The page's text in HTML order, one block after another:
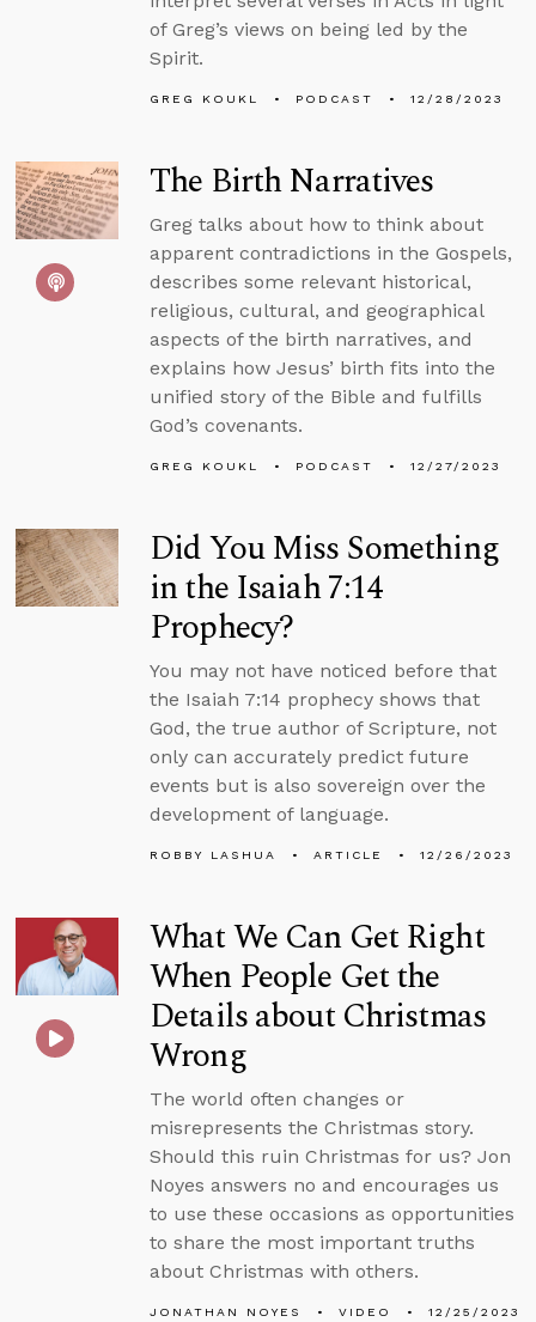
of Greg’s views on being led by the
Spirit.
GREG KOUKL PODCAST 12/28/2023
The Birth Narratives
Greg talks about how to think about
apparent contradictions in the Gospels,
describes some relevant historical,
religious, cultural, and geographical
aspects of the birth narratives, and
explains how Jesus’ birth fits into the
unified story of the Bible and fulfills
God’s covenants.
GREG KOUKL PODCAST 12/27/2023
Did You Miss Something
in the Isaiah 7:14
Prophecy?
You may not have noticed before that
the Isaiah 7:14 prophecy shows that
God, the true author of Scripture, not
only can accurately predict future
events but is also sovereign over the
development of language.
ROBBY LASHUA ARTICLE 12/26/2023
What We Can Get Right
When People Get the
Details about Christmas
Wrong
The world often changes or
misrepresents the Christmas story.
Should this ruin Christmas for us? Jon
Noyes answers no and encourages us
to use these occasions as opportunities
to share the most important truths
about Christmas with others.
JONATHAN NOYES VIDEO 12/25/2023